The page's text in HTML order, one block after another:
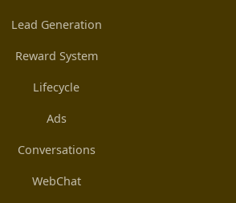
Lead Generation
Reward System
Lifecycle
Ads
Conversations
WebChat